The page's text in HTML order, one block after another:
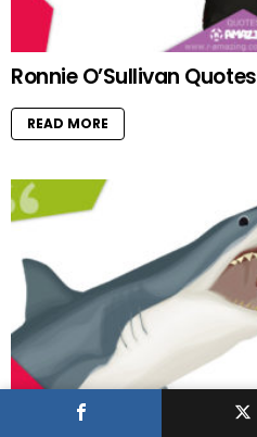
Ronnie O’Sullivan Quotes
READ MORE